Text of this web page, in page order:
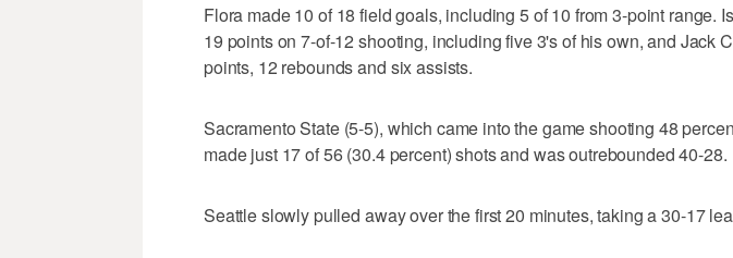
Flora made 10 of 18 field goals, including 5 of 10 from 3-point range.
19 points on 7-of-12 shooting, including five 3's of his own, and Jack
points, 12 rebounds and six assists.
Sacramento State (5-5), which came into the game shooting 48
made just 17 of 56 (30.4 percent) shots and was outrebounded 40-28.
Seattle slowly pulled away over the first 20 minutes, taking a 30-17